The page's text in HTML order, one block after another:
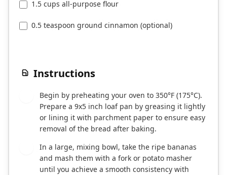
1.5 cups all-purpose flour
0.5 teaspoon ground cinnamon (optional)
Instructions
Begin by preheating your oven to 350°F (175°C).
Prepare a 9x5 inch loaf pan by greasing it lightly
or lining it with parchment paper to ensure easy
removal of the bread after baking.
In a large, mixing bowl, take the ripe bananas
and mash them with a fork or potato masher
until you achieve a smooth consistency with